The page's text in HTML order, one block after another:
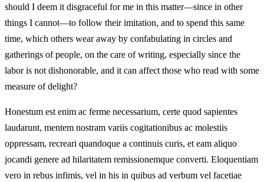
should I deem it disgraceful for me in this matter—since in other
things I cannot—to follow their imitation, and to spend this same
time, which others wear away by confabulating in circles and
gatherings of people, on the care of writing, especially since the
labor is not dishonorable, and it can affect those who read with some
measure of delight?
Honestum est enim ac ferme necessarium, certe quod sapientes
laudarunt, mentem nostram variis cogitationibus ac molestiis
oppressam, recreari quandoque a continuis curis, et eam aliquo
jocandi genere ad hilaritatem remissionemque converti. Eloquentiam
vero in rebus infimis, vel in his in quibus ad verbum vel facetiae